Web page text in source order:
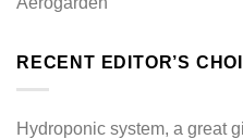
RECENT EDITOR’S
Hydroponic system, a great